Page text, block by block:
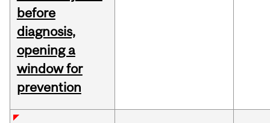
before
diagnosis,
opening a
window for
prevention